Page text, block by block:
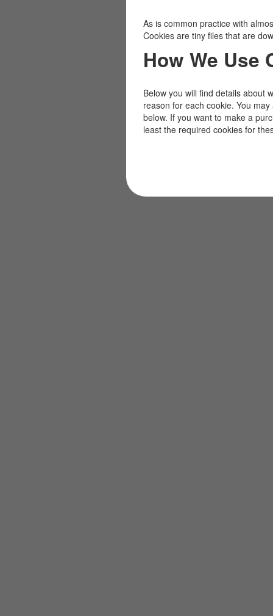
As is common practice with
Cookies are tiny files that are
How We Use
Below you will find details about
reason for each cookie. You
below. If you want to make a
least the required cookies for